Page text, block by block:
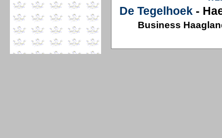
De Tegelhoek -
Business